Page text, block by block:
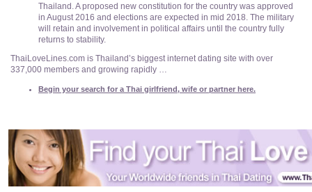
Thailand. A proposed new constitution for the country was approved
in August 2016 and elections are expected in mid 2018. The military
will retain and involvement in political affairs until the country fully
returns to stability.
ThaiLoveLines.com is Thailand’s biggest internet dating site with over
337,000 members and growing rapidly …
Begin your search for a Thai girlfriend, wife or partner here.